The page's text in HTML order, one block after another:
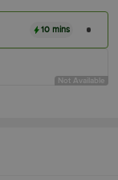
10 mins
Not Available